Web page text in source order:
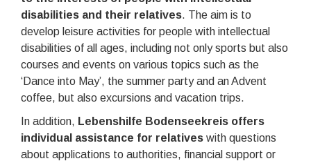
disabilities and their relatives. The aim is to
develop leisure activities for people with intellectual
disabilities of all ages, including not only sports but also
courses and events on various topics such as the
‘Dance into May’, the summer party and an Advent
coffee, but also excursions and vacation trips.
In addition, Lebenshilfe Bodenseekreis offers
individual assistance for relatives with questions
about applications to authorities, financial support or